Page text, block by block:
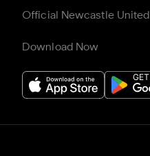
Official Newcastle
Download Now